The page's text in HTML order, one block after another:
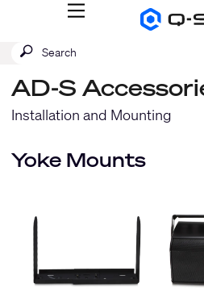
Q-
Homepage
MENU
QSYS.com (English)
Deutsch
Español
Français
한국어
Submit
SEARCH
AD-S
Installation and Mounting
Yoke Mounts